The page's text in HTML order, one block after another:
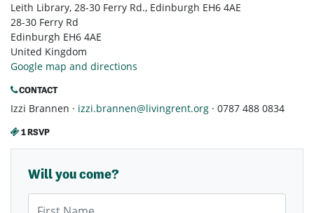
Leith Library, 28-30 Ferry Rd., Edinburgh EH6 4AE
28-30 Ferry Rd
Edinburgh EH6 4AE
United Kingdom
Google map and directions
CONTACT
Izzi Brannen · izzi.brannen@livingrent.org · 0787 488 0834
1 RSVP
Will you come?